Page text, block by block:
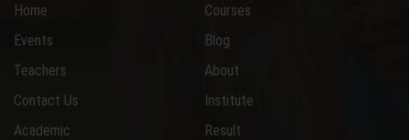
Home
Courses
Events
Blog
Teachers
About
Contact Us
Institute
Academic
Result